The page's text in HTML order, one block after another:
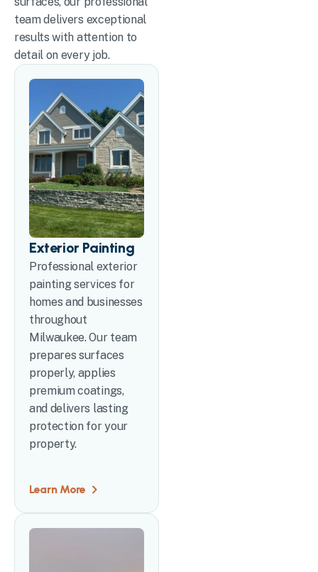
team delivers exceptional
results with attention to
detail on every job.
Exterior Painting
Professional exterior
painting services for
homes and businesses
throughout
Milwaukee. Our team
prepares surfaces
properly, applies
premium coatings,
and delivers lasting
protection for your
property.
Learn More